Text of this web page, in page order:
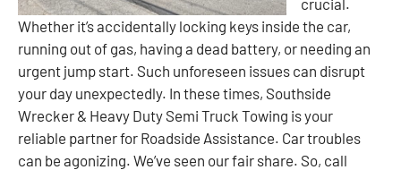
Whether it’s accidentally locking keys inside the car,
running out of gas, having a dead battery, or needing an
urgent jump start. Such unforeseen issues can disrupt
your day unexpectedly. In these times, Southside
Wrecker & Heavy Duty Semi Truck Towing is your
reliable partner for Roadside Assistance. Car troubles
can be agonizing. We’ve seen our fair share. So, call